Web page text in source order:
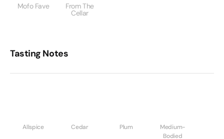
Mofo Fave From The
Cellar
Tasting Notes
Allspice Cedar Plum
Medium-
Bodied